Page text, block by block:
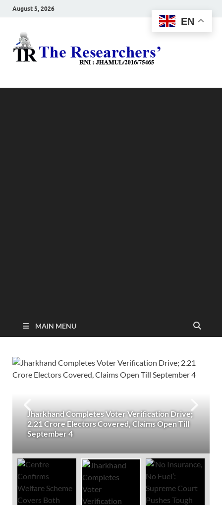
August 5, 2026
MAIN MENU
Jharkhand Completes Voter Verification Drive;
2.21 Crore Electors Covered, Claims Open Till
September 4
EN